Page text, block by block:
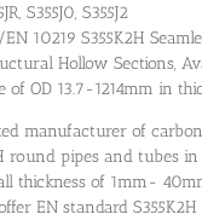
S355J0, S355J2
10219 S355K2H
Hollow Sections,
of OD 13.7-1214mm in
manufacturer of
round pipes and tubes in
thickness of 1mm-
EN standard